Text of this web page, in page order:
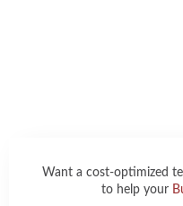
Want a cost-optimized
to help your